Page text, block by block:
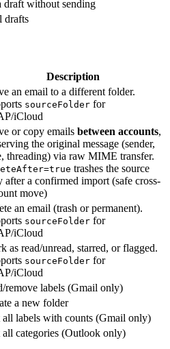
draft without sending
drafts
Description
an email to a different folder.
sourceFolder for
iCloud
or copy emails between accounts,
the original message (sender,
threading) via raw MIME transfer.
trashes the source
after a confirmed import (safe cross-
move)
an email (trash or permanent).
sourceFolder for
iCloud
as read/unread, starred, or flagged.
sourceFolder for
iCloud
remove labels (Gmail only)
a new folder
labels with counts (Gmail only)
categories (Outlook only)